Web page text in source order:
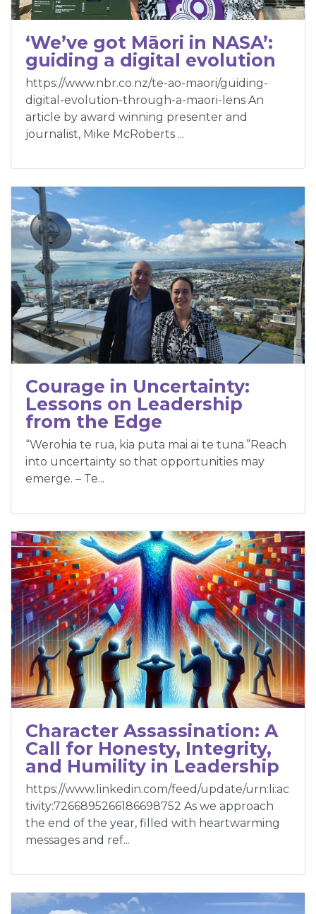
‘We’ve got Māori in NASA’:
guiding a digital evolution
https://www.nbr.co.nz/te-ao-maori/guiding-
digital-evolution-through-a-maori-lens An
article by award winning presenter and
journalist, Mike McRoberts ...
Courage in Uncertainty:
Lessons on Leadership
from the Edge
“Werohia te rua, kia puta mai ai te tuna.”Reach
into uncertainty so that opportunities may
emerge. – Te...
Character Assassination: A
Call for Honesty, Integrity,
and Humility in Leadership
https://www.linkedin.com/feed/update/urn:li:ac
tivity:7266895266186698752 As we approach
the end of the year, filled with heartwarming
messages and ref...